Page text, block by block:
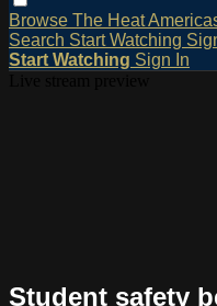
Browse The Heat
Search Start Watching
Start Watching Sign In
Student safety